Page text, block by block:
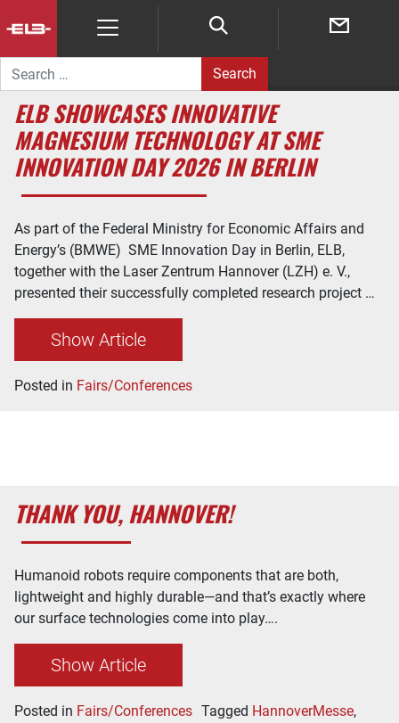
Search for:
ELB SHOWCASES INNOVATIVE
MAGNESIUM TECHNOLOGY AT SME
INNOVATION DAY 2026 IN BERLIN
As part of the Federal Ministry for Economic Affairs and
Energy’s (BMWE) SME Innovation Day in Berlin, ELB,
together with the Laser Zentrum Hannover (LZH) e. V.,
presented their successfully completed research project …
Show Article
Posted in Fairs/Conferences
THANK YOU, HANNOVER!
Humanoid robots require components that are both,
lightweight and highly durable—and that’s exactly where
our surface technologies come into play….
Show Article
Posted in Fairs/Conferences Tagged HannoverMesse,